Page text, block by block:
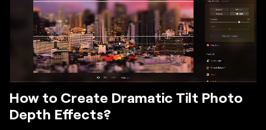
How to Create Dramatic Tilt Photo
Depth Effects?